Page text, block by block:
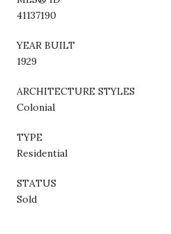
41137190
YEAR BUILT
1929
ARCHITECTURE STYLES
Colonial
TYPE
Residential
STATUS
Sold